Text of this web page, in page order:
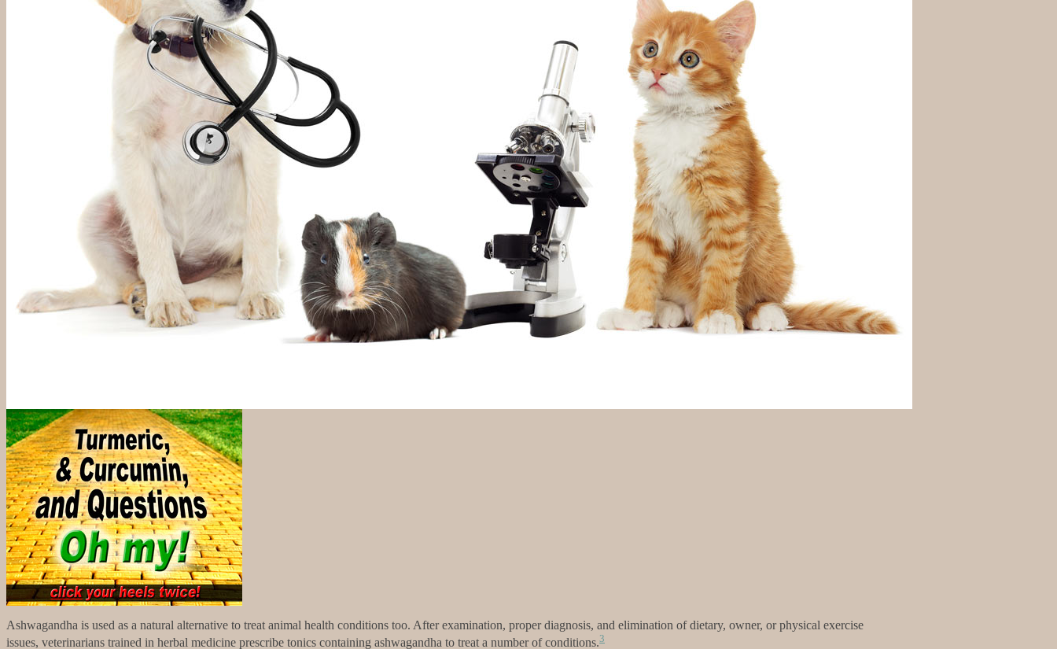
Ashwagandha is used as a natural alternative to treat animal health conditions too. After examination, proper diagnosis, and elimination of dietary, owner, or physical exercise
issues, veterinarians trained in herbal medicine prescribe tonics containing ashwagandha to treat a number of conditions.3